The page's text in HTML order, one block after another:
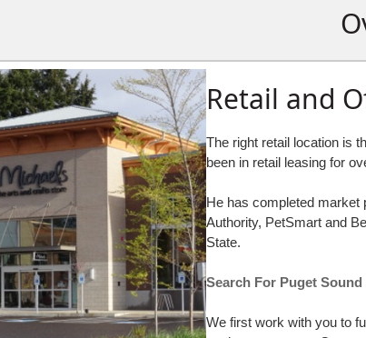
Retail and
The right retail location is
been in retail leasing for
He has completed market
Authority, PetSmart and
State.
Search For Puget
We first work with you to